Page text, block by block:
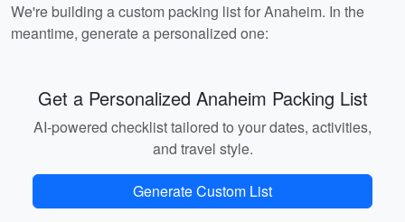
We're building a custom packing list for Anaheim. In the
meantime, generate a personalized one:
Get a Personalized Anaheim Packing List
AI-powered checklist tailored to your dates, activities,
and travel style.
Generate Custom List